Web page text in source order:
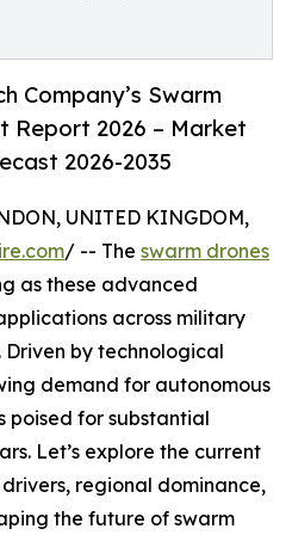
Company’s Swarm
Report 2026 – Market
2026-2035
UNITED KINGDOM,
/ -- The swarm drones
as these advanced
across military
by technological
demand for autonomous
poised for substantial
Let’s explore the current
regional dominance,
the future of swarm